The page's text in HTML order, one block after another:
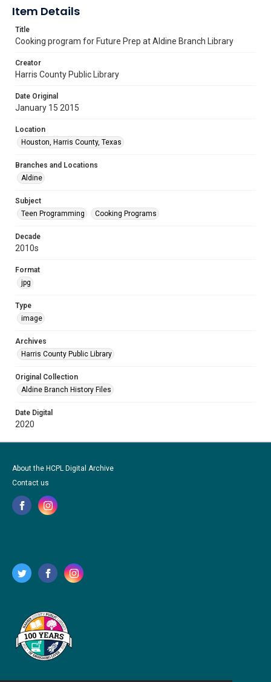
Item Details
Title
Cooking program for Future Prep at Aldine Branch Library
Creator
Harris County Public Library
Date Original
January 15 2015
Location
Houston, Harris County, Texas
Branches and Locations
Aldine
Subject
Teen Programming
Cooking Programs
Decade
2010s
Format
jpg
Type
image
Archives
Harris County Public Library
Original Collection
Aldine Branch History Files
Date Digital
2020
About the HCPL Digital Archive
Contact us